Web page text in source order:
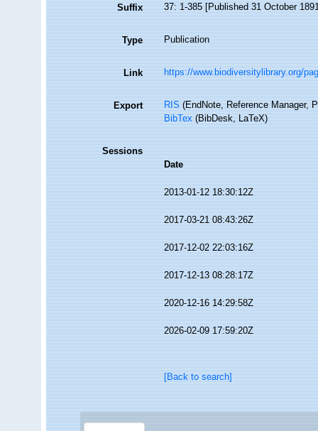
Suffix 37: 1-385 [Published 31 October
Type Publication
Link https://www.biodiversitylibrary.org/
Export RIS(EndNote, Reference Manager,
BibTex(BibDesk, LaTeX)
Sessions
Date
2013-01-12 18:30:12Z
2017-03-21 08:43:26Z
2017-12-02 22:03:16Z
2017-12-13 08:28:17Z
2020-12-16 14:29:58Z
2026-02-09 17:59:20Z
[Back to search]